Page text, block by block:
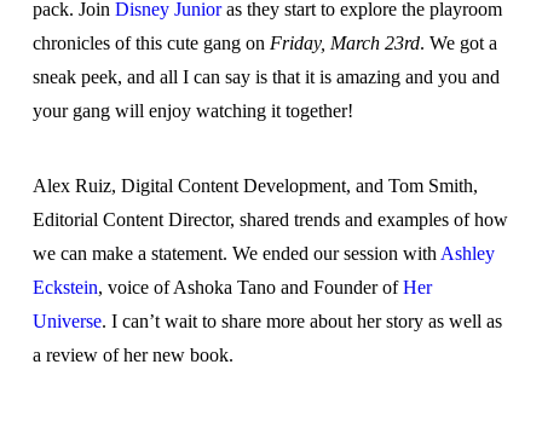
pack. Join Disney Junioras they start to explore the playroom
chronicles of this cute gang on Friday, March 23rd. We got a
sneak peek, and all I can say is that it is amazing and you and
your gang will enjoy watching it together!
Alex Ruiz, Digital Content Development, and Tom Smith,
Editorial Content Director, shared trends and examples of how
we can make a statement. We ended our session with Ashley
Eckstein, voice of Ashoka Tano and Founder ofHer
Universe. I can’t wait to share more about her story as well as
a review of her new book.